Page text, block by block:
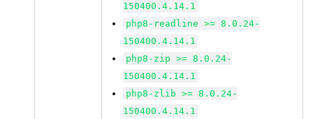
150400.4.14.1
php8-readline >= 8.0.24-
150400.4.14.1
php8-zip >= 8.0.24-
150400.4.14.1
php8-zlib >= 8.0.24-
150400.4.14.1